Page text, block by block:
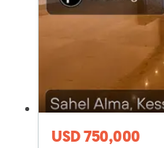
USD 750,000